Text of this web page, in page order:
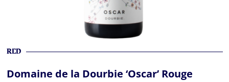
RED
Domaine de la Dourbie ‘Oscar’ Rouge